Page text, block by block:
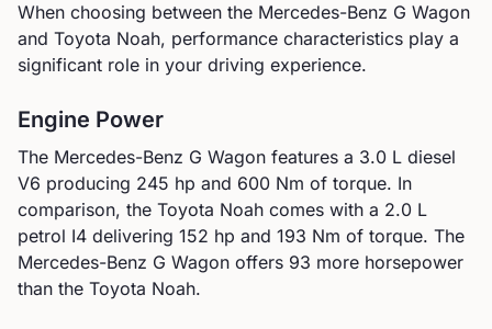
When choosing between the Mercedes-Benz G Wagon
and Toyota Noah, performance characteristics play a
significant role in your driving experience.
Engine Power
The Mercedes-Benz G Wagon features a 3.0 L diesel
V6 producing 245 hp and 600 Nm of torque. In
comparison, the Toyota Noah comes with a 2.0 L
petrol I4 delivering 152 hp and 193 Nm of torque. The
Mercedes-Benz G Wagon offers 93 more horsepower
than the Toyota Noah.